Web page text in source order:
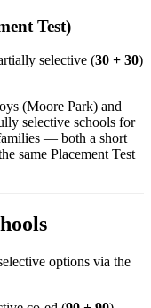
Test)
selective (30 + 30)
(Moore Park) and
selective schools for
— both a short
same Placement Test
options via the